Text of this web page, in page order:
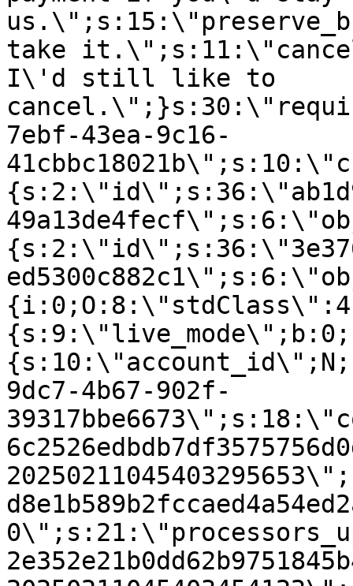
take
I\'d still like to
7ebf-43ea-9c16-
9dc7-4b67-902f-